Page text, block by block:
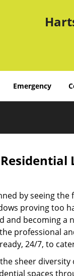
Emergency
Residential
by seeing
proving too
and becoming a
professional
24/7, to
sheer
spaces